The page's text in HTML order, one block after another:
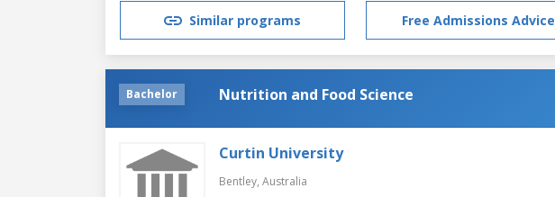
Similar programs Free Admissions Advice
Bachelor Nutrition and Food Science
Curtin University
Bentley, Australia